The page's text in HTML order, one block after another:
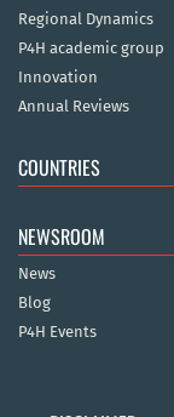
Regional Dynamics
P4H academic group
Innovation
Annual Reviews
COUNTRIES
NEWSROOM
News
Blog
P4H Events